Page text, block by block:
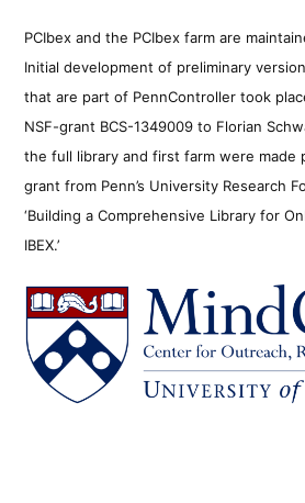
PCIbex and the PCIbex farm are
Initial development of preliminary
that are part of PennController took
NSF-grant BCS-1349009 to Florian
the full library and first farm were made
grant from Penn’s University Research
‘Building a Comprehensive Library for
IBEX.’